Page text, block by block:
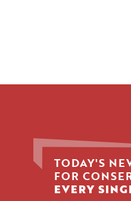
TODAY'S
FOR
EVERY